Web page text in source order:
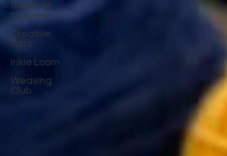
Small UK
business
Creative
GIfts
Inkle Loom
Weaving
Club